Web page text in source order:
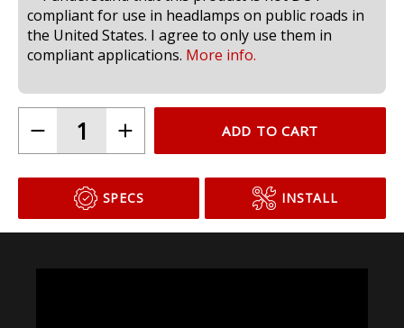
compliant for use in headlamps on public roads in
the United States. I agree to only use them in
compliant applications. More info.
ADD TO CART
SPECS INSTALL